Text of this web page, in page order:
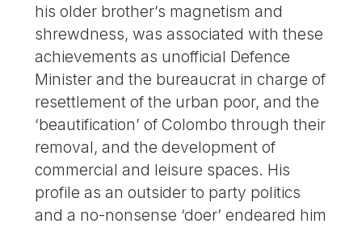
his older brother’s magnetism and
shrewdness, was associated with these
achievements as unofficial Defence
Minister and the bureaucrat in charge of
resettlement of the urban poor, and the
‘beautification’ of Colombo through their
removal, and the development of
commercial and leisure spaces. His
profile as an outsider to party politics
and a no-nonsense ‘doer’ endeared him